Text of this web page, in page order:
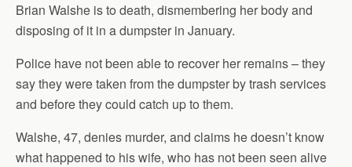
Brian Walshe is to death, dismembering her body and
disposing of it in a dumpster in January.
Police have not been able to recover her remains – they
say they were taken from the dumpster by trash services
and before they could catch up to them.
Walshe, 47, denies murder, and claims he doesn’t know
what happened to his wife, who has not been seen alive